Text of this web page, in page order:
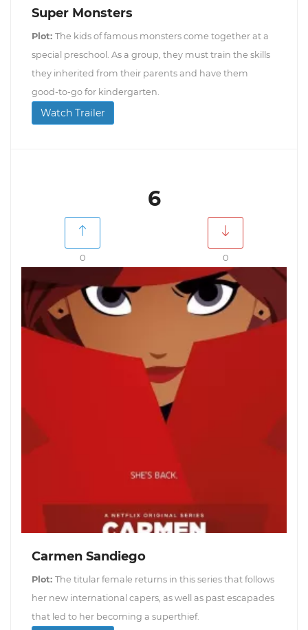
Super Monsters
Plot: The kids of famous monsters come together at a
special preschool. As a group, they must train the skills
they inherited from their parents and have them
good-to-go for kindergarten.
Watch Trailer
6
0 0
Carmen Sandiego
Plot: The titular female returns in this series that follows
her new international capers, as well as past escapades
that led to her becoming a superthief.